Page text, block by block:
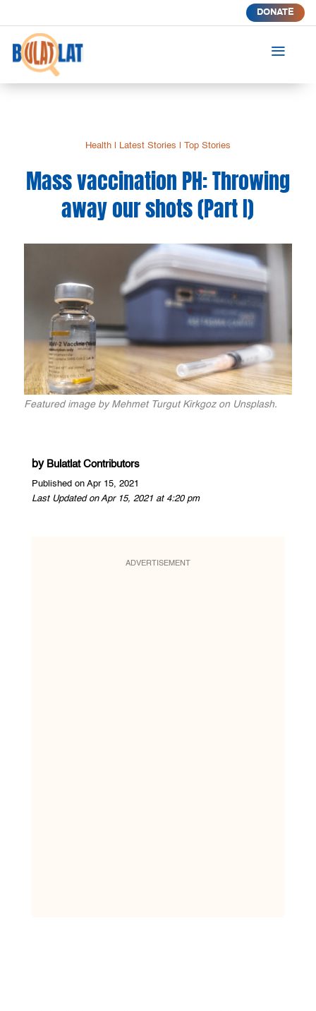
DONATE
a
Health| Latest Stories Top Stories
Mass vaccination PH: Throwing
away our shots (Part I)
Featured image by Mehmet Turgut Kirkgoz on Unsplash.
by Bulatlat Contributors
Published on Apr 15, 2021
Last Updated on Apr 15, 2021 at 4:20 pm
ADVERTISEMENT